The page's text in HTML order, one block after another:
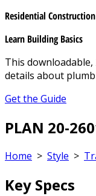
Residential
Learn Building Basics
This
details about
Get the Guide
PLAN 20-
Home > Style >
Key Specs